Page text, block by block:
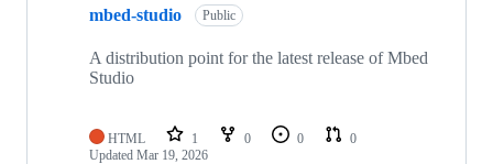
mbed-studio Public
A distribution point for the latest release of Mbed
Studio
HTML 1 0 0
0
Updated Mar 19, 2026